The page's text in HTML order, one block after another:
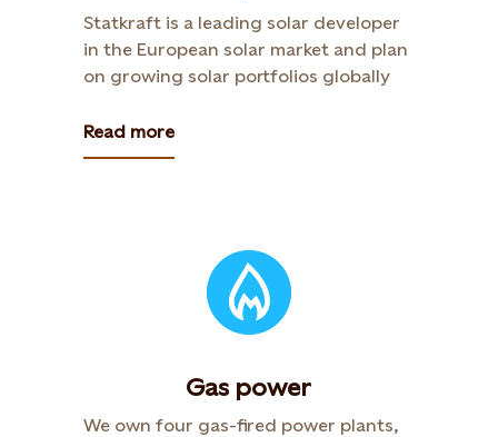
Statkraft is a leading solar developer
in the European solar market and plan
on growing solar portfolios globally
Read more
Gas power
We own four gas-fired power plants,